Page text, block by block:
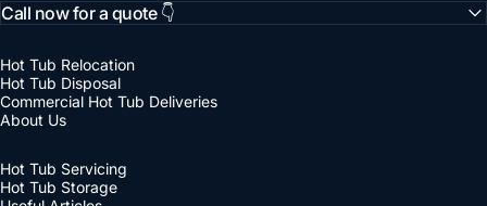
Hot Tub Relocation
Hot Tub Disposal
Commercial Hot Tub Deliveries
About Us
Hot Tub Servicing
Hot Tub Storage
Call now for a quote 👇